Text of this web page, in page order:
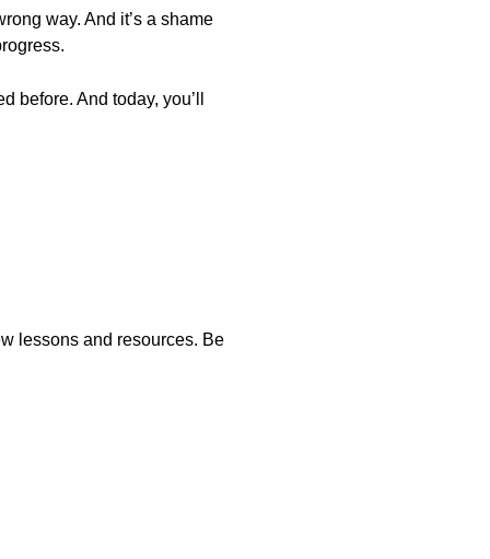
way. And it’s a shame
And today, you’ll
lessons and resources. Be